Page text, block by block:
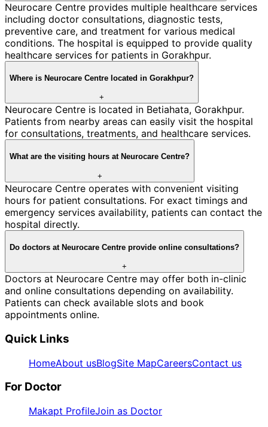
Neurocare Centre provides multiple healthcare services
including doctor consultations, diagnostic tests,
preventive care, and treatment for various medical
conditions. The hospital is equipped to provide quality
healthcare services for patients in Gorakhpur.
Where is Neurocare Centre located in Gorakhpur?
+
Neurocare Centre is located in Betiahata, Gorakhpur.
Patients from nearby areas can easily visit the hospital
for consultations, treatments, and healthcare services.
What are the visiting hours at Neurocare Centre?
+
Neurocare Centre operates with convenient visiting
hours for patient consultations. For exact timings and
emergency services availability, patients can contact the
hospital directly.
Do doctors at Neurocare Centre provide online consultations?
+
Doctors at Neurocare Centre may offer both in-clinic
and online consultations depending on availability.
Patients can check available slots and book
appointments online.
Quick Links
HomeAbout usBlogSite MapCareersContact us
For Doctor
Makapt ProfileJoin as Doctor